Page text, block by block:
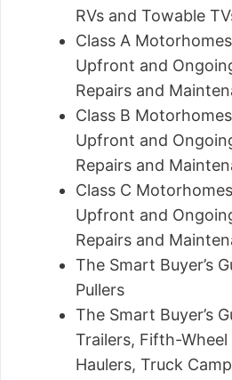
RVs and Towable
Class A
Upfront and
Repairs and
Class B
Upfront and
Repairs and
Class C
Upfront and
Repairs and
The Smart Buyer’s
Pullers
The Smart Buyer’s
Trailers, Fifth-Wheel
Haulers, Truck